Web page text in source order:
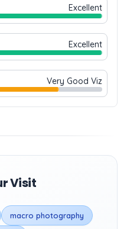
Excellent
Excellent
Very Good Viz
Visit
macro photography